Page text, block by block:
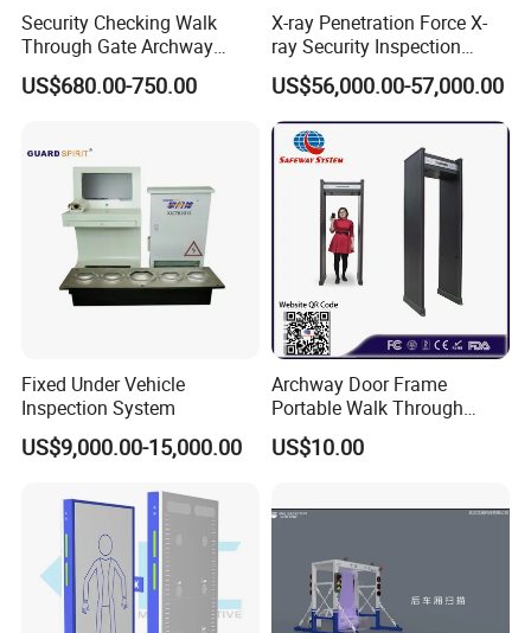
Security Checking Walk
Through Gate Archway
Metal Detector Machine for
Hotel Airport
US$680.00-750.00
X-ray Penetration Force X-
ray Security Inspection
System for Roller Conveyor
Body Scanner Detector
Factory Body Scanner for
Security
US$56,000.00-57,000.00
Fixed Under Vehicle
Inspection System
US$9,000.00-15,000.00
Archway Door Frame
Portable Walk Through
Metal Detector for Airport
Security
US$10.00